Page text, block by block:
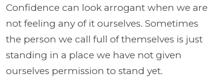
Confidence can look arrogant when we are
not feeling any of it ourselves. Sometimes
the person we call full of themselves is just
standing in a place we have not given
ourselves permission to stand yet.